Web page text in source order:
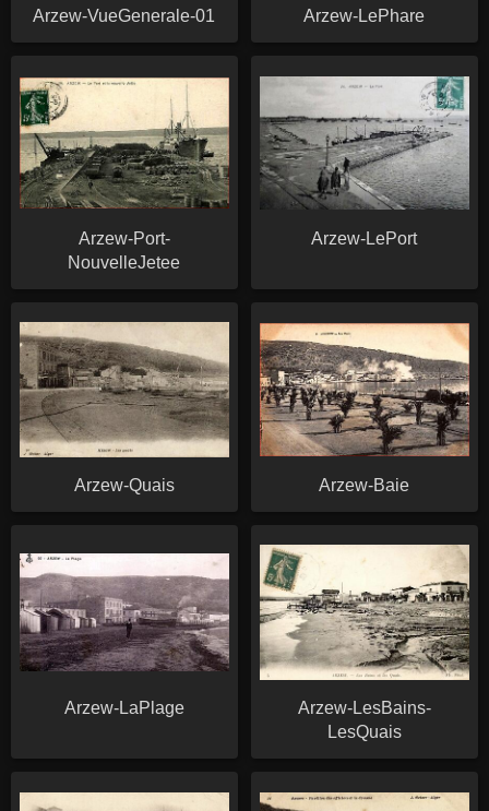
Arzew-VueGenerale-01 Arzew-LePhare
Arzew-Port-
NouvelleJetee
Arzew-LePort
Arzew-Quais Arzew-Baie
Arzew-LaPlage
Arzew-LesBains-
LesQuais